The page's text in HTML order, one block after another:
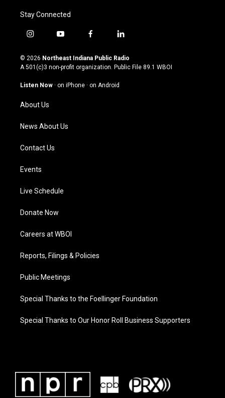
Stay Connected
i
s
t
g
a
m
y
u
t
u
b
f
c
e
o
l
n
k
© 2026 Northeast Indiana Public Radio
A 501(c)3 non-profit organization. Public File 89.1 WBOI
Listen Now · on iPhone · on Android
About Us
News About Us
Contact Us
Events
Live Schedule
Donate Now
Careers at WBOI
Reports, Filings & Policies
Public Meetings
Special Thanks to the Foellinger Foundation
Special Thanks to Our Honor Roll Business Supporters